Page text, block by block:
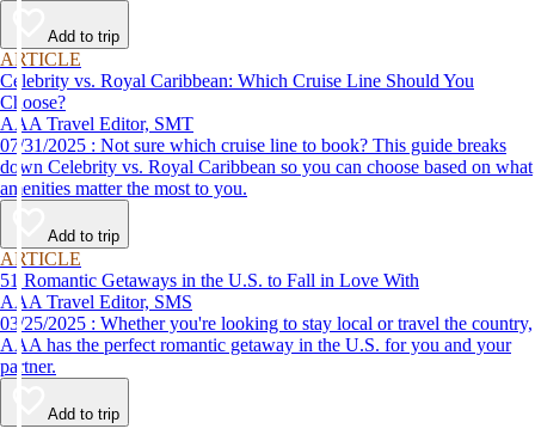
Add to trip
ARTICLE
Celebrity vs. Royal Caribbean: Which Cruise Line Should You
Choose?
AAA Travel Editor, SMT
07/31/2025 : Not sure which cruise line to book? This guide breaks
down Celebrity vs. Royal Caribbean so you can choose based on what
amenities matter the most to you.
Add to trip
ARTICLE
51 Romantic Getaways in the U.S. to Fall in Love With
AAA Travel Editor, SMS
03/25/2025 : Whether you're looking to stay local or travel the country,
AAA has the perfect romantic getaway in the U.S. for you and your
partner.
Add to trip